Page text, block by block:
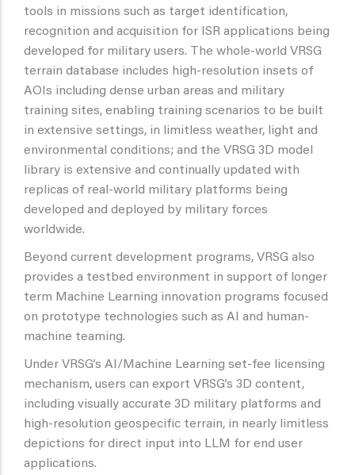
tools in missions such as target identification,
recognition and acquisition for ISR applications being
developed for military users. The whole-world VRSG
terrain database includes high-resolution insets of
AOIs including dense urban areas and military
training sites, enabling training scenarios to be built
in extensive settings, in limitless weather, light and
environmental conditions; and the VRSG 3D model
library is extensive and continually updated with
replicas of real-world military platforms being
developed and deployed by military forces
worldwide.
Beyond current development programs, VRSG also
provides a testbed environment in support of longer
term Machine Learning innovation programs focused
on prototype technologies such as AI and human-
machine teaming.
Under VRSG’s AI/Machine Learning set-fee licensing
mechanism, users can export VRSG’s 3D content,
including visually accurate 3D military platforms and
high-resolution geospecific terrain, in nearly limitless
depictions for direct input into LLM for end user
applications.